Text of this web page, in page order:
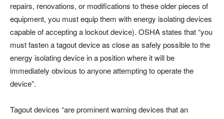
repairs, renovations, or modifications to these older pieces of
equipment, you must equip them with energy isolating devices
capable of accepting a lockout device). OSHA states that “you
must fasten a tagout device as close as safely possible to the
energy isolating device in a position where it will be
immediately obvious to anyone attempting to operate the
device”.
Tagout devices “are prominent warning devices that an